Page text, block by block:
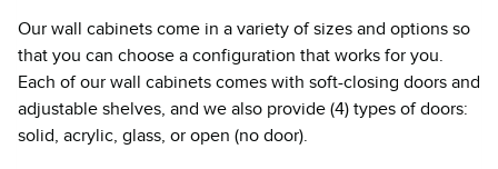
Our wall cabinets come in a variety of sizes and options so
that you can choose a configuration that works for you.
Each of our wall cabinets comes with soft-closing doors and
adjustable shelves, and we also provide (4) types of doors:
solid, acrylic, glass, or open (no door).